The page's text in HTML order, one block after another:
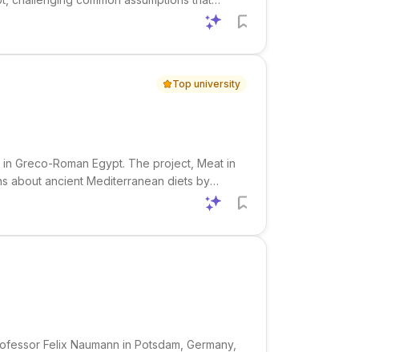
food. Using textual and archaeological
Top university
Greco-Roman Egypt. The project, Meat in
about ancient Mediterranean diets by
and dietary landscape of Greco-Roman
Felix Naumann in Potsdam, Germany,